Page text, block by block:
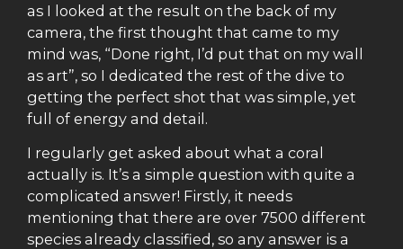
as I looked at the result on the back of my
camera, the first thought that came to my
mind was, “Done right, I’d put that on my wall
as art”, so I dedicated the rest of the dive to
getting the perfect shot that was simple, yet
full of energy and detail.
I regularly get asked about what a coral
actually is. It’s a simple question with quite a
complicated answer! Firstly, it needs
mentioning that there are over 7500 different
species already classified, so any answer is a